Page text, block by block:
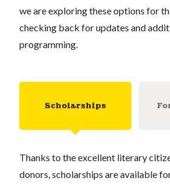
we are exploring these options for
checking back for updates and
programming.
Scholarships
Thanks to the excellent literary
donors, scholarships are available